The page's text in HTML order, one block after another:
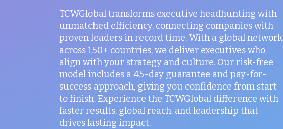
TCWGlobal transforms executive headhunting with
unmatched efficiency, connecting companies with
proven leaders in record time. With a global network
across 150+ countries, we deliver executives who
align with your strategy and culture. Our risk-free
model includes a 45-day guarantee and pay-for-
success approach, giving you confidence from start
to finish. Experience the TCWGlobal difference with
faster results, global reach, and leadership that
drives lasting impact.